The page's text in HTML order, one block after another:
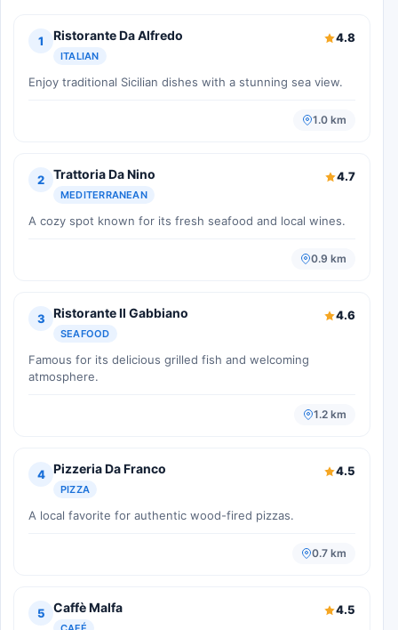
1 Ristorante Da Alfredo
ITALIAN
4.8
Enjoy traditional Sicilian dishes with a stunning sea view.
1.0 km
2 Trattoria Da Nino
MEDITERRANEAN
4.7
A cozy spot known for its fresh seafood and local wines.
0.9 km
3 Ristorante Il Gabbiano
SEAFOOD
4.6
Famous for its delicious grilled fish and welcoming
atmosphere.
1.2 km
4 Pizzeria Da Franco
PIZZA
4.5
A local favorite for authentic wood-fired pizzas.
0.7 km
5 Caffè Malfa 4.5